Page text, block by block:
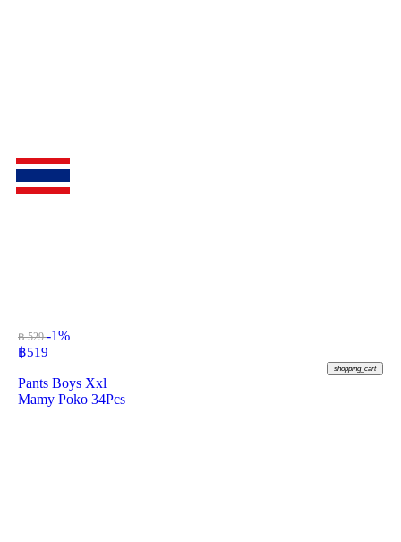
฿ 529-1%
฿519
shopping_cart
Pants Boys Xxl
Mamy Poko 34Pcs